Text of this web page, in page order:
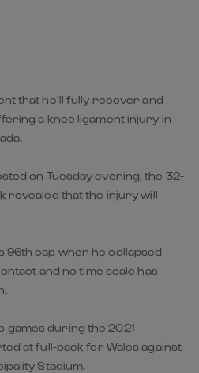
that he’ll fully recover and
a knee ligament injury in
on Tuesday evening, the 32-
revealed that the injury will
96th cap when he collapsed
and no time scale has
games during the 2021
at full-back for Wales against
Stadium.